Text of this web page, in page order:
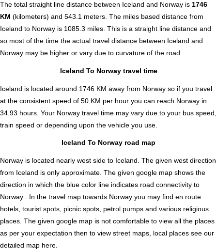
The total straight line distance between Iceland and Norway is 1746
KM (kilometers) and 543.1 meters. The miles based distance from
Iceland to Norway is 1085.3 miles. This is a straight line distance and
so most of the time the actual travel distance between Iceland and
Norway may be higher or vary due to curvature of the road .
Iceland To Norway travel time
Iceland is located around 1746 KM away from Norway so if you travel
at the consistent speed of 50 KM per hour you can reach Norway in
34.93 hours. Your Norway travel time may vary due to your bus speed,
train speed or depending upon the vehicle you use.
Iceland To Norway road map
Norway is located nearly west side to Iceland. The given west direction
from Iceland is only approximate. The given google map shows the
direction in which the blue color line indicates road connectivity to
Norway . In the travel map towards Norway you may find en route
hotels, tourist spots, picnic spots, petrol pumps and various religious
places. The given google map is not comfortable to view all the places
as per your expectation then to view street maps, local places see our
detailed map here.